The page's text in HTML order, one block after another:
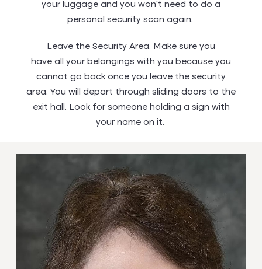
your luggage and you won’t need to do a
personal security scan again.
Leave the Security Area. Make sure you
have all your belongings with you because you
cannot go back once you leave the security
area. You will depart through sliding doors to the
exit hall. Look for someone holding a sign with
your name on it.